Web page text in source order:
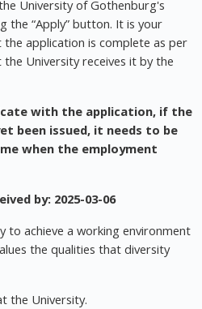
University of Gothenburg's
the “Apply” button. It is your
application is complete as per
University receives it by the
with the application, if the
been issued, it needs to be
when the employment
by: 2025-03-06
to achieve a working environment
the qualities that diversity
the University.